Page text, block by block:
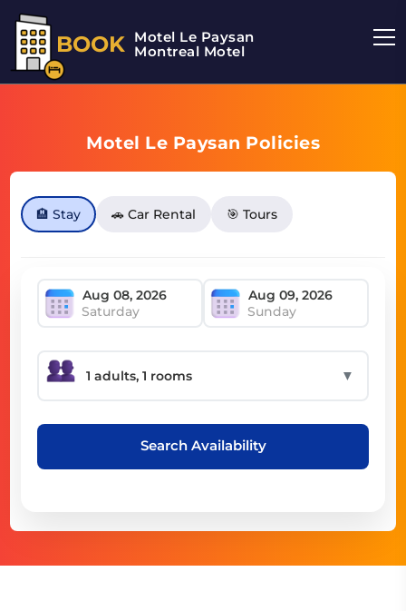
BOOK Motel Le Paysan
Montreal Motel
Motel Le Paysan Policies
🏨 Stay 🚗 Car Rental 🎯 Tours
Saturday Sunday
▼
Search Availability